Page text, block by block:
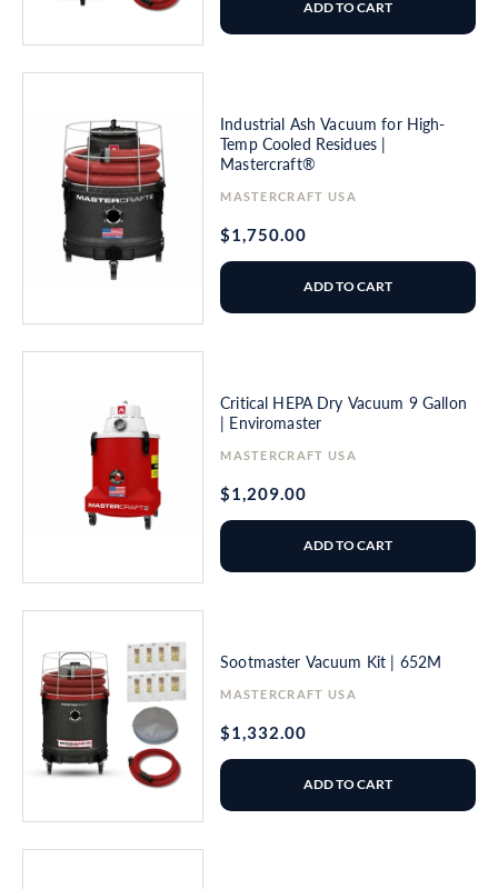
ADD TO CART
Industrial Ash Vacuum for High-
Temp Cooled Residues |
Mastercraft®
Vendor:
MASTERCRAFT USA
Regular
price
$1,750.00
ADD TO CART
Critical HEPA Dry Vacuum 9 Gallon
| Enviromaster
Vendor:
MASTERCRAFT USA
Regular
price
$1,209.00
ADD TO CART
Sootmaster Vacuum Kit | 652M
Vendor:
MASTERCRAFT USA
Regular
price
$1,332.00
ADD TO CART